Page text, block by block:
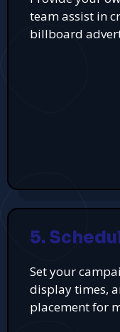
team assist in
billboard
5.
Set your
display times,
placement for